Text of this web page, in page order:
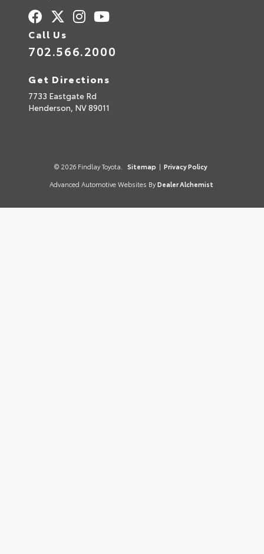
Call Us
702.566.2000
Get Directions
7733 Eastgate Rd
Henderson, NV89011
© 2026 Findlay Toyota. Sitemap | Privacy Policy
Advanced Automotive Websites By Dealer Alchemist